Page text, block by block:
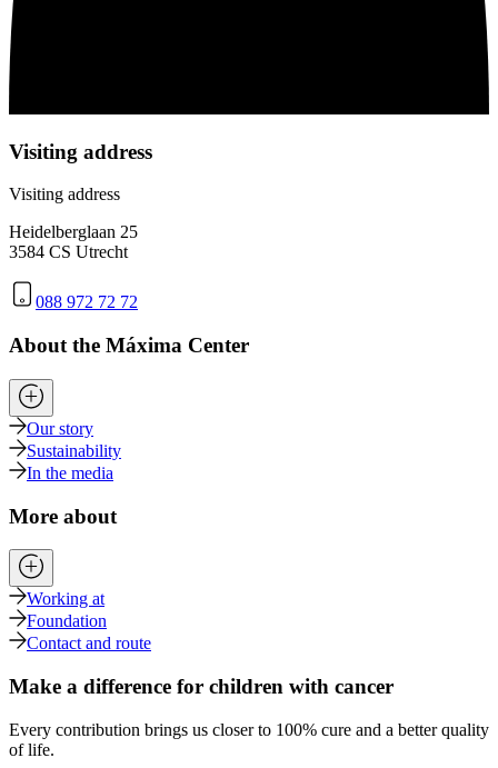
Visiting address
Visiting address
Heidelberglaan 25
3584 CS Utrecht
088 972 72 72
About the Máxima Center
Our story
Sustainability
In the media
More about
Working at
Foundation
Contact and route
Make a difference for children with cancer
Every contribution brings us closer to 100% cure and a better quality
of life.